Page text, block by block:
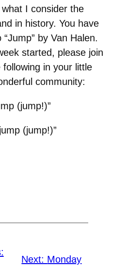
I consider the
in history. You have
by Van Halen.
started, please join
in your little
community:
(jump!)”
(jump!)”
Next: Monday